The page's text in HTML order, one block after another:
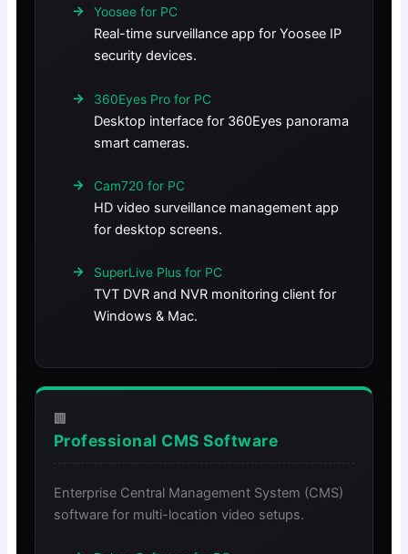
Yoosee for PC
Real-time surveillance app for Yoosee IP
security devices.
360Eyes Pro for PC
Desktop interface for 360Eyes panorama
smart cameras.
Cam720 for PC
HD video surveillance management app
for desktop screens.
SuperLive Plus for PC
TVT DVR and NVR monitoring client for
Windows & Mac.
🏢
Professional CMS Software
Enterprise Central Management System (CMS)
software for multi-location video setups.